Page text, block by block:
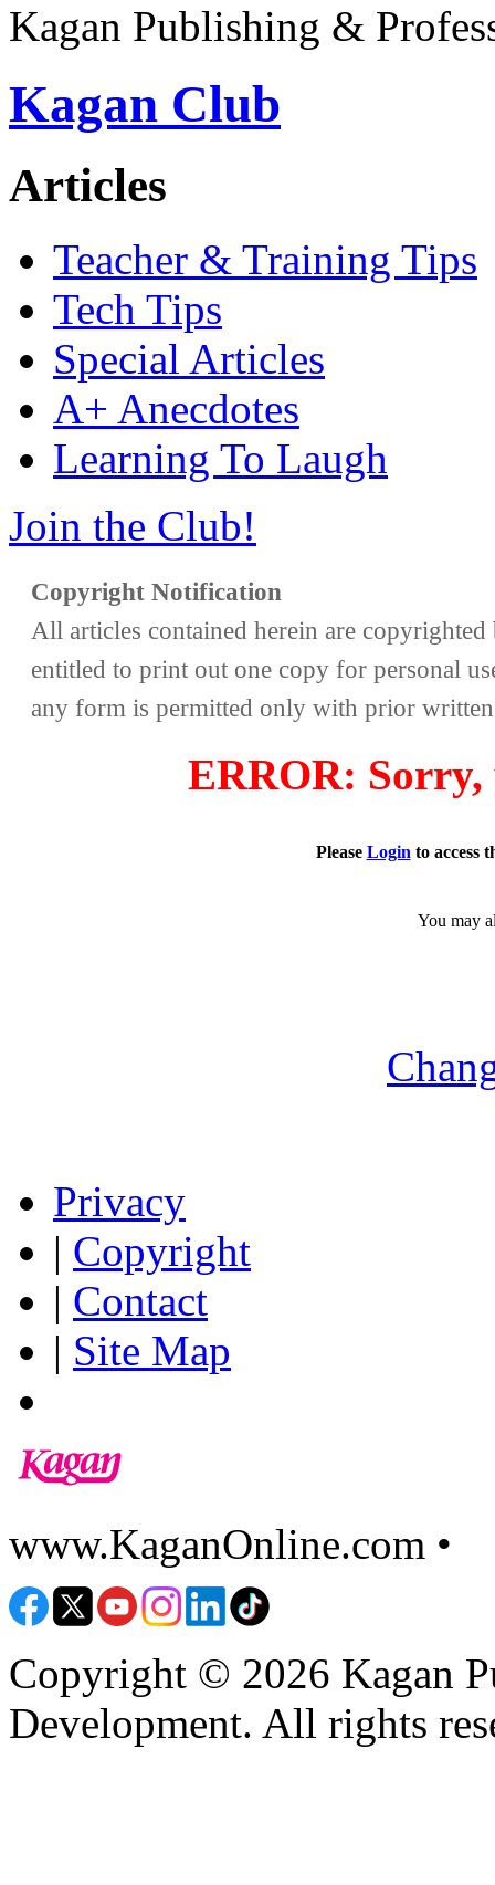
Kagan Publishing &
Kagan Club
Articles
Teacher & Training Tips
Tech Tips
Special Articles
A+ Anecdotes
Learning To Laugh
Join the Club!
Copyright Notification
All articles contained herein are
entitled to print out one copy for personal
any form is permitted only with prior
ERROR: Sorry,
Please Login to access
You may
Privacy
| Copyright
| Contact
| Site Map
www.KaganOnline.com •
Copyright © 2026 Kagan
Development. All rights